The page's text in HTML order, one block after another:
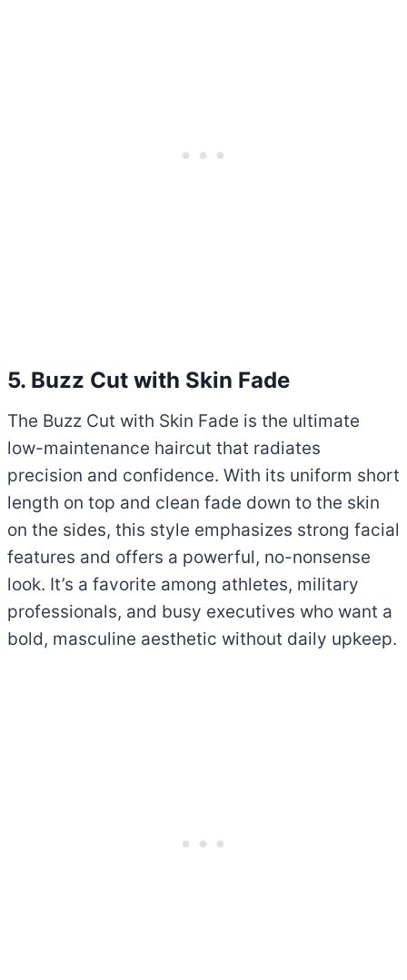
5. Buzz Cut with Skin Fade
The Buzz Cut with Skin Fade is the ultimate
low-maintenance haircut that radiates
precision and confidence. With its uniform short
length on top and clean fade down to the skin
on the sides, this style emphasizes strong facial
features and offers a powerful, no-nonsense
look. It’s a favorite among athletes, military
professionals, and busy executives who want a
bold, masculine aesthetic without daily upkeep.